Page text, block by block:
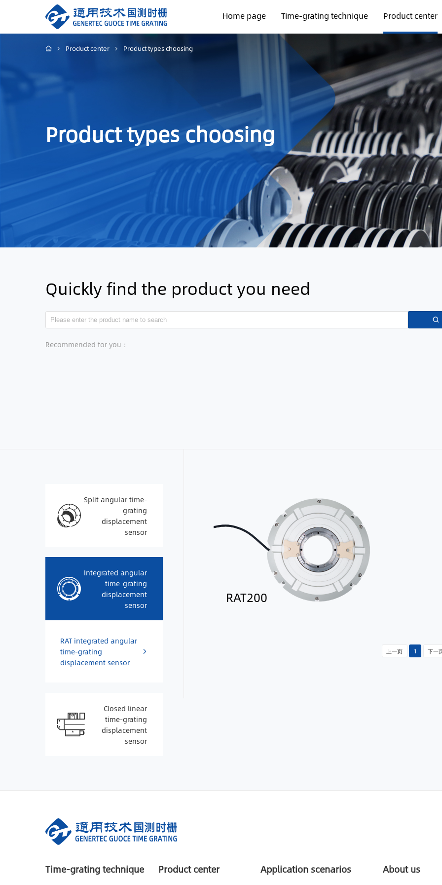
Home page Time-grating technique Product center
Product center Product types choosing
Product types choosing
Quickly find the product you need
Recommended for you：
Split angular time-
grating
displacement
sensor
Integrated angular
time-grating
displacement
sensor
RAT integrated angular
time-grating
displacement sensor
Closed linear
time-grating
displacement
sensor
RAT200
上一页 1 下一
Time-grating technique Product center Application scenarios About us